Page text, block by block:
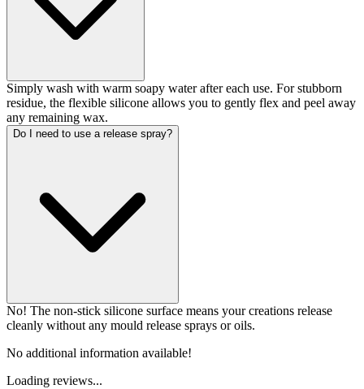
Simply wash with warm soapy water after each use. For stubborn
residue, the flexible silicone allows you to gently flex and peel away
any remaining wax.
Do I need to use a release spray?
No! The non-stick silicone surface means your creations release
cleanly without any mould release sprays or oils.
No additional information available!
Loading reviews...